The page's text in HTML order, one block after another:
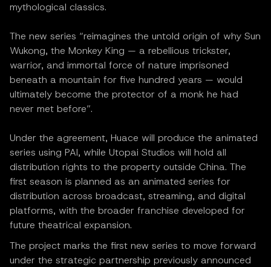
mythological classics.
The new series “reimagines the untold origin of why Sun
Wukong, the Monkey King — a rebellious trickster,
warrior, and immortal force of nature imprisoned
beneath a mountain for five hundred years — would
ultimately become the protector of a monk he had
never met before”.
Under the agreement, Huace will produce the animated
series using PAI, while Utopai Studios will hold all
distribution rights to the property outside China. The
first season is planned as an animated series for
distribution across broadcast, streaming, and digital
platforms, with the broader franchise developed for
future theatrical expansion.
The project marks the first new series to move forward
under the strategic partnership previously announced